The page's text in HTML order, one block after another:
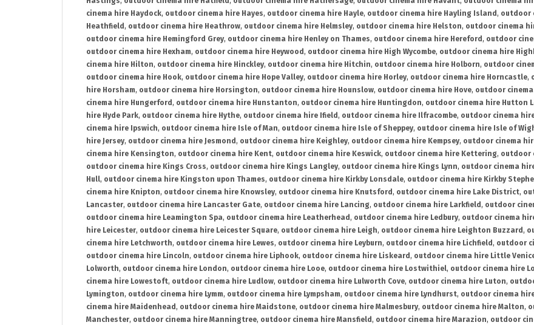
cinema hire Haydock, outdoor cinema hire Hayes, outdoor cinema hire Hayle, outdoor cinema hire Hayling Island , outdoor
Heathfield , outdoor cinema hire Heathrow, outdoor cinema hire Helmsley, outdoor cinema hire Helston, outdoor cinema
outdoor cinema hire Hemingford Grey, outdoor cinema hire Henley on Thames, outdoor cinema hire Hereford , outdoor
outdoor cinema hire Hexham, outdoor cinema hire Heywood , outdoor cinema hire High Wycombe, outdoor cinema hire
cinema hire Hilton, outdoor cinema hire Hinckley, outdoor cinema hire Hitchin, outdoor cinema hire Holborn, outdoor
outdoor cinema hire Hook, outdoor cinema hire Hope Valley, outdoor cinema hire Horley, outdoor cinema hire Horncastle,
hire Horsham, outdoor cinema hire Horsington, outdoor cinema hire Hounslow, outdoor cinema hire Hove, outdoor
cinema hire Hungerford , outdoor cinema hire Hunstanton, outdoor cinema hire Huntingdon, outdoor cinema hire Hutton
hire Hyde Park, outdoor cinema hire Hythe, outdoor cinema hire Ifield , outdoor cinema hire Ilfracombe, outdoor cinema
cinema hire Ipswich, outdoor cinema hire Isle of Man, outdoor cinema hire Isle of Sheppey, outdoor cinema hire Isle of
hire Jersey, outdoor cinema hire Jesmond , outdoor cinema hire Keighley, outdoor cinema hire Kempsey, outdoor cinema
cinema hire Kensington, outdoor cinema hire Kent, outdoor cinema hire Keswick, outdoor cinema hire Kettering, outdoor
outdoor cinema hire Kings Cross, outdoor cinema hire Kings Langley, outdoor cinema hire Kings Lynn, outdoor cinema
Hull, outdoor cinema hire Kingston upon Thames, outdoor cinema hire Kirkby Lonsdale, outdoor cinema hire Kirkby
cinema hire Knipton, outdoor cinema hire Knowsley, outdoor cinema hire Knutsford , outdoor cinema hire Lake District,
Lancaster, outdoor cinema hire Lancaster Gate, outdoor cinema hire Lancing, outdoor cinema hire Larkfield , outdoor
outdoor cinema hire Leamington Spa, outdoor cinema hire Leatherhead , outdoor cinema hire Ledbury, outdoor cinema
hire Leicester, outdoor cinema hire Leicester Square, outdoor cinema hire Leigh, outdoor cinema hire Leighton Buzzard ,
cinema hire Letchworth, outdoor cinema hire Lewes, outdoor cinema hire Leyburn, outdoor cinema hire Lichfield , outdoor
outdoor cinema hire Lincoln, outdoor cinema hire Liphook, outdoor cinema hire Liskeard , outdoor cinema hire Little
Lolworth, outdoor cinema hire London, outdoor cinema hire Looe, outdoor cinema hire Lostwithiel, outdoor cinema hire
cinema hire Lowestoft, outdoor cinema hire Ludlow, outdoor cinema hire Lulworth Cove, outdoor cinema hire Luton,
Lymington, outdoor cinema hire Lymm, outdoor cinema hire Lympsham, outdoor cinema hire Lyndhurst, outdoor cinema
cinema hire Maidenhead , outdoor cinema hire Maidstone, outdoor cinema hire Malmesbury, outdoor cinema hire Malton,
Manchester, outdoor cinema hire Manningtree, outdoor cinema hire Mansfield , outdoor cinema hire Marazion, outdoor